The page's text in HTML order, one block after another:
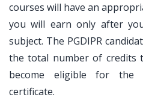
courses will have an
you will earn only after
subject. The PGDIPR
the total number of credits
become eligible for the
certificate.